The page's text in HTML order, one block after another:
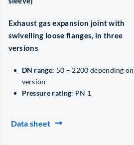
Exhaust gas expansion joint with
swivelling loose flanges, in three
versions
DN range: 50 – 2200 depending on
version
Pressure rating: PN 1
Data sheet